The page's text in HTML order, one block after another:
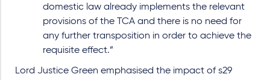
domestic law already implements the relevant
provisions of the TCA and there is no need for
any further transposition in order to achieve the
requisite effect.”
Lord Justice Green emphasised the impact of s29